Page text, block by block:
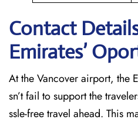
Contact
Emirates’
At​‍​‌‍​‍‌​‍​‌‍​‍‌ the Vancover airport, the
sn’t fail to support the
ssle-free travel ahead. This